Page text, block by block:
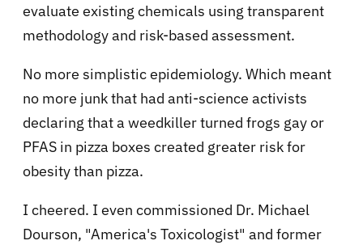
evaluate existing chemicals using transparent
methodology and risk-based assessment.
No more simplistic epidemiology. Which meant
no more junk that had anti-science activists
declaring that a weedkiller turned frogs gay or
PFAS in pizza boxes created greater risk for
obesity than pizza.
I cheered. I even commissioned Dr. Michael
Dourson, "America's Toxicologist" and former